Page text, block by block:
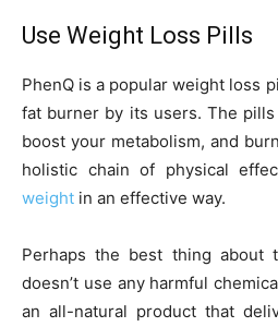
Use Weight Loss Pills
PhenQ is a popular weight loss
fat burner by its users. The
boost your metabolism, and
holistic chain of physical
weight in an effective way.
Perhaps the best thing
doesn’t use any harmful
an all-natural product that